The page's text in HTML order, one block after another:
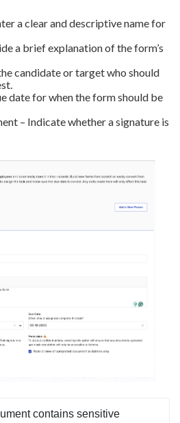
a clear and descriptive name for
a brief explanation of the form’s
candidate or target who should
date for when the form should be
– Indicate whether a signature is
contains sensitive